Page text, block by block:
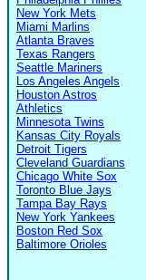
New York Mets
Miami Marlins
Atlanta Braves
Texas Rangers
Seattle Mariners
Los Angeles Angels
Houston Astros
Athletics
Minnesota Twins
Kansas City Royals
Detroit Tigers
Cleveland Guardians
Chicago White Sox
Toronto Blue Jays
Tampa Bay Rays
New York Yankees
Boston Red Sox
Baltimore Orioles